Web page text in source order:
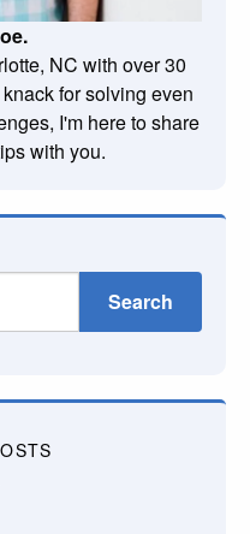
NC with over 30
for solving even
I'm here to share
with you.
Search